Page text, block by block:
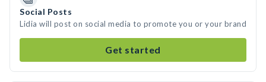
Social Posts
Lidia will post on social media to promote you or your brand
Get started